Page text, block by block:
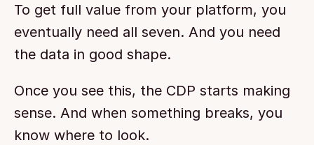
To get full value from your platform, you
eventually need all seven. And you need
the data in good shape.
Once you see this, the CDP starts making
sense. And when something breaks, you
know where to look.